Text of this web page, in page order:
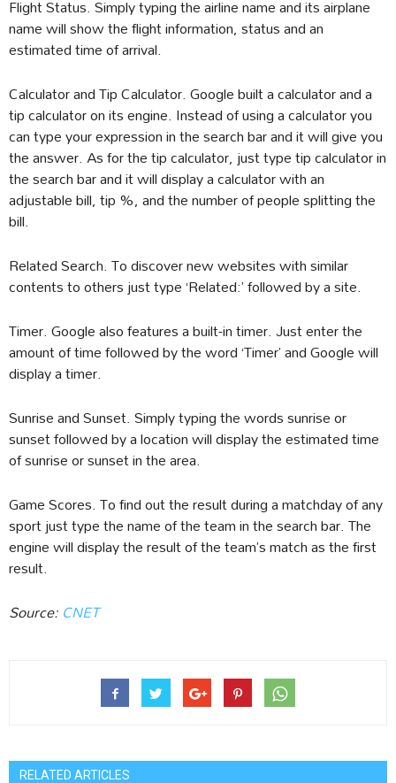
Flight Status. Simply typing the airline name and its airplane
name will show the flight information, status and an
estimated time of arrival.
Calculator and Tip Calculator. Google built a calculator and a
tip calculator on its engine. Instead of using a calculator you
can type your expression in the search bar and it will give you
the answer. As for the tip calculator, just type tip calculator in
the search bar and it will display a calculator with an
adjustable bill, tip %, and the number of people splitting the
bill.
Related Search. To discover new websites with similar
contents to others just type ‘Related:’ followed by a site.
Timer. Google also features a built-in timer. Just enter the
amount of time followed by the word ‘Timer’ and Google will
display a timer.
Sunrise and Sunset. Simply typing the words sunrise or
sunset followed by a location will display the estimated time
of sunrise or sunset in the area.
Game Scores. To find out the result during a matchday of any
sport just type the name of the team in the search bar. The
engine will display the result of the team’s match as the first
result.
Source:CNET
RELATED ARTICLES